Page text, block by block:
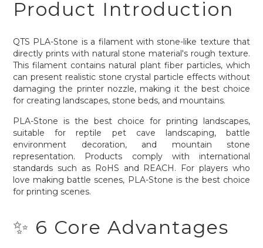
Product Introduction
QTS PLA-Stone is a filament with stone-like texture that
directly prints with natural stone material's rough texture.
This filament contains natural plant fiber particles, which
can present realistic stone crystal particle effects without
damaging the printer nozzle, making it the best choice
for creating landscapes, stone beds, and mountains.
PLA-Stone is the best choice for printing landscapes,
suitable for reptile pet cave landscaping, battle
environment decoration, and mountain stone
representation. Products comply with international
standards such as RoHS and REACH. For players who
love making battle scenes, PLA-Stone is the best choice
for printing scenes.
✨ 6 Core Advantages